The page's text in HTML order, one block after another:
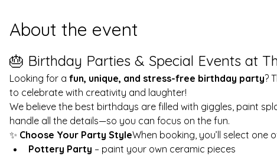
About the event
🎂 Birthday Parties & Special Events at
Looking for a fun, unique, and stress-free birthday party?
to celebrate with creativity and laughter!
We believe the best birthdays are filled with giggles, paint
handle all the details—so you can focus on the fun.
✨ Choose Your Party StyleWhen booking, you’ll select
Pottery Party – paint your own ceramic pieces